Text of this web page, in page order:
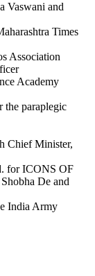
Vaswani and
Times
Association
Academy
the paraplegic
Chief Minister,
for ICONS OF
De and
India Army